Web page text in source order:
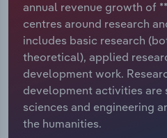
annual revenue growth of
centres around research
includes basic research
theoretical), applied
development work.
development activities are
sciences and engineering
the humanities.
Relpro
Marketing
Private Equity
Procurement
Sales
Accommodation & Food
Mining
Personal Services
Professional, Scientific and
Industry Classifications